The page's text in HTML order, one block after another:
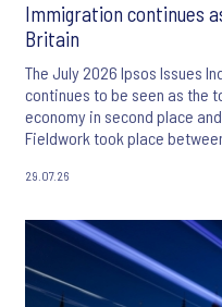
Immigration continues
Britain
The July 2026 Ipsos Issues
continues to be seen as the
economy in second place
Fieldwork took place
29.07.26